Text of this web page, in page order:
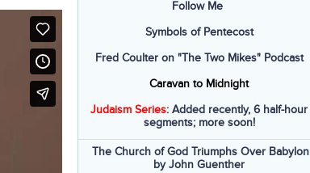
Follow Me
Symbols of Pentecost
Fred Coulter on "The Two Mikes" Podcast
Caravan to Midnight
Judaism Series: Added recently, 6 half-hour
segments; more soon!
The Church of God Triumphs Over Babylon
by John Guenther